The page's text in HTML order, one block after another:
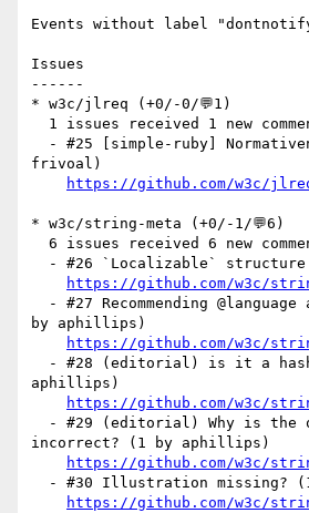
Events without label
Issues
------
* w3c/jlreq (+0/-0/💬1)
frivoal)
https://github.com/w3c/
* w3c/string-meta (+0/-1/💬6)
https://github.com/w3c/
by aphillips)
https://github.com/w3c/
aphillips)
https://github.com/w3c/
incorrect? (1 by aphillips)
https://github.com/w3c/
https://github.com/w3c/